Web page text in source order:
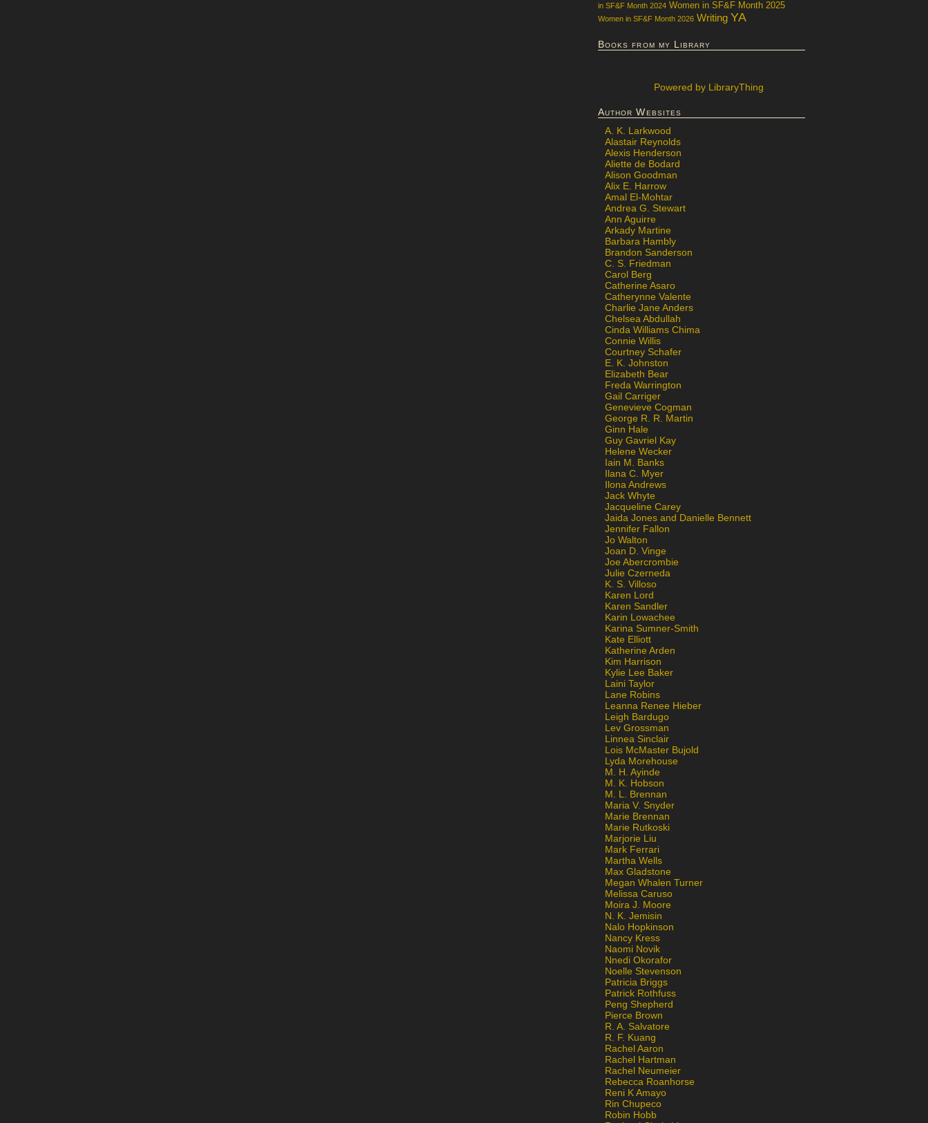
in SF&F Month 2024 Women in SF&F Month 2025
Women in SF&F Month 2026 Writing YA
Books from my Library
Powered by LibraryThing
Author Websites
A. K. Larkwood
Alastair Reynolds
Alexis Henderson
Aliette de Bodard
Alison Goodman
Alix E. Harrow
Amal El-Mohtar
Andrea G. Stewart
Ann Aguirre
Arkady Martine
Barbara Hambly
Brandon Sanderson
C. S. Friedman
Carol Berg
Catherine Asaro
Catherynne Valente
Charlie Jane Anders
Chelsea Abdullah
Cinda Williams Chima
Connie Willis
Courtney Schafer
E. K. Johnston
Elizabeth Bear
Freda Warrington
Gail Carriger
Genevieve Cogman
George R. R. Martin
Ginn Hale
Guy Gavriel Kay
Helene Wecker
Iain M. Banks
Ilana C. Myer
Ilona Andrews
Jack Whyte
Jacqueline Carey
Jaida Jones and Danielle Bennett
Jennifer Fallon
Jo Walton
Joan D. Vinge
Joe Abercrombie
Julie Czerneda
K. S. Villoso
Karen Lord
Karen Sandler
Karin Lowachee
Karina Sumner-Smith
Kate Elliott
Katherine Arden
Kim Harrison
Kylie Lee Baker
Laini Taylor
Lane Robins
Leanna Renee Hieber
Leigh Bardugo
Lev Grossman
Linnea Sinclair
Lois McMaster Bujold
Lyda Morehouse
M. H. Ayinde
M. K. Hobson
M. L. Brennan
Maria V. Snyder
Marie Brennan
Marie Rutkoski
Marjorie Liu
Mark Ferrari
Martha Wells
Max Gladstone
Megan Whalen Turner
Melissa Caruso
Moira J. Moore
N. K. Jemisin
Nalo Hopkinson
Nancy Kress
Naomi Novik
Nnedi Okorafor
Noelle Stevenson
Patricia Briggs
Patrick Rothfuss
Peng Shepherd
Pierce Brown
R. A. Salvatore
R. F. Kuang
Rachel Aaron
Rachel Hartman
Rachel Neumeier
Rebecca Roanhorse
Reni K Amayo
Rin Chupeco
Robin Hobb